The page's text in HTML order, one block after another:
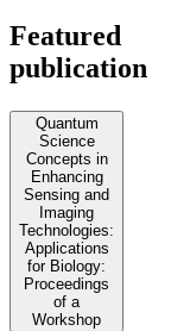
Featured
publication
Quantum
Science
Concepts in
Enhancing
Sensing and
Imaging
Technologies:
Applications
for Biology:
Proceedings
of a
Workshop